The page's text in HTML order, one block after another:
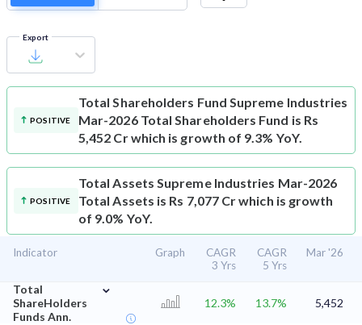
Export
POSITIVE
Total Shareholders Fund Supreme Industries
Mar-2026 Total Shareholders Fund is Rs
5,452 Cr which is growth of 9.3% YoY.
POSITIVE
Total Assets Supreme Industries Mar-2026
Total Assets is Rs 7,077 Cr which is growth
of 9.0% YoY.
Indicator Graph
CAGR
3 Yrs
CAGR
5 Yrs
Mar '26
Total
ShareHolders
Funds Ann.
⌄
12.3% 13.7% 5,452